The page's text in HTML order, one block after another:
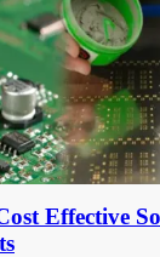
Effective